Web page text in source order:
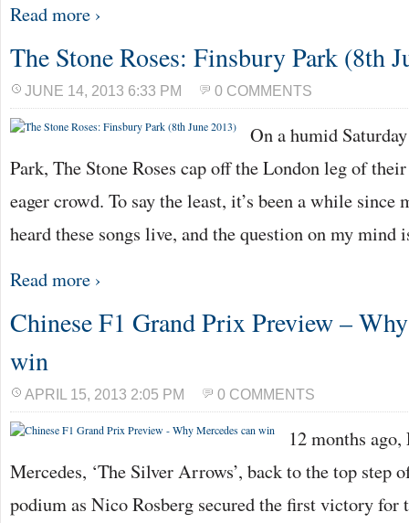
Read more ›
The Stone Roses: Finsbury Park (8th
JUNE 14, 2013 6:33 PM 0 COMMENTS
On a humid
Park, The Stone Roses cap off the London leg of
eager crowd. To say the least, it’s been a while since
heard these songs live, and the question on my
Read more ›
Chinese F1 Grand Prix Preview –
win
APRIL 15, 2013 2:05 PM 0 COMMENTS
12 months
Mercedes, ‘The Silver Arrows’, back to the top step
podium as Nico Rosberg secured the first victory for